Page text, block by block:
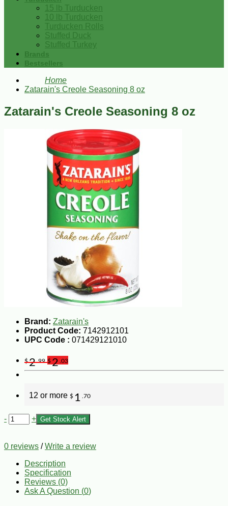
15 lb Turducken
10 lb Turducken
Turducken Rolls
Stuffed Duck
Stuffed Turkey
Brands
Bestsellers
Home
Zatarain's Creole Seasoning 8 oz
Zatarain's Creole Seasoning 8 oz
Brand: Zatarain's
Product Code: 7142912101
UPC Code : 071429121010
$2.99 $2 .03
12 or more $ 1 .70
- + Get Stock Alert
0 reviews /Write a review
Description
Specification
Reviews (0)
Ask A Question (0)